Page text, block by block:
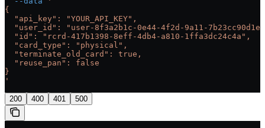
{
  "api_key": "YOUR_API_KEY",
"user_id": "user-8f3a2b1c-0e44-4f2d-9a11-
  "id": "rcrd-417b1398-8eff-4db4-a810-1ffa3dc24c4a",
  "card_type": "physical",
  "terminate_old_card": true,
  "reuse_pan": false
}
'
200 400 401 500